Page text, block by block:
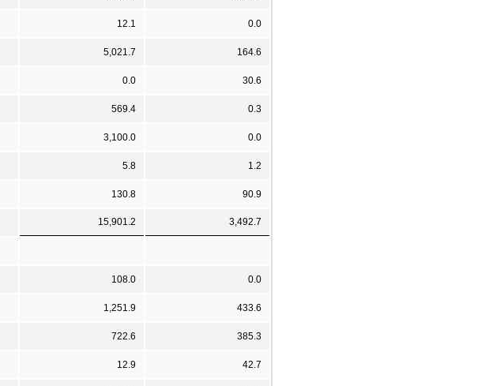
12.1 0.0
5,021.7 164.6
0.0 30.6
569.4 0.3
3,100.0 0.0
5.8 1.2
130.8 90.9
15,901.2 3,492.7
108.0 0.0
1,251.9 433.6
722.6 385.3
12.9 42.7